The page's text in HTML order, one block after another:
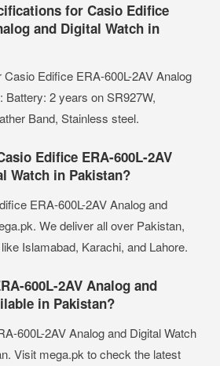
for Casio Edifice
and Digital Watch in
Edifice ERA-600L-2AV Analog
Battery: 2 years on SR927W,
Band, Stainless steel.
Edifice ERA-600L-2AV
Watch in Pakistan?
ERA-600L-2AV Analog and
We deliver all over Pakistan,
Islamabad, Karachi, and Lahore.
600L-2AV Analog and
in Pakistan?
600L-2AV Analog and Digital Watch
Visit mega.pk to check the latest